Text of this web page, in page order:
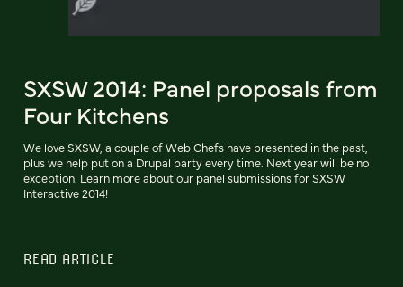
SXSW 2014: Panel proposals from
Four Kitchens
We love SXSW, a couple of Web Chefs have presented in the past,
plus we help put on a Drupal party every time. Next year will be no
exception. Learn more about our panel submissions for SXSW
Interactive 2014!
READ ARTICLE